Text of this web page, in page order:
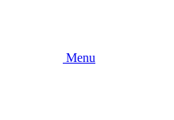
Menu